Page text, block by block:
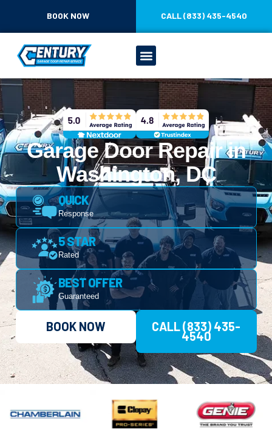
BOOK NOW
CALL (833) 435-4540
Garage Door Repair in
Washington, DC
QUICK
Response
5 STAR
Rated
BEST OFFER
Guaranteed
BOOK NOW CALL (833) 435-
4540